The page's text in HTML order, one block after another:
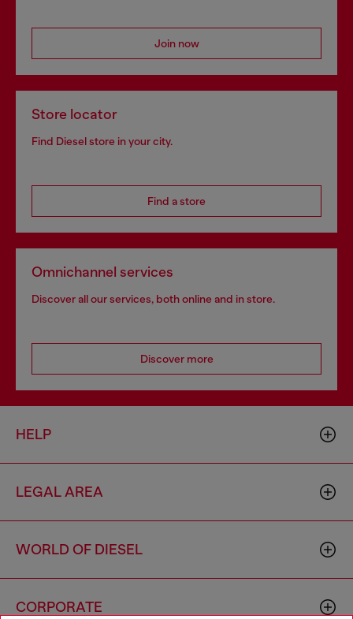
Join now
Store locator
Find Diesel store in your city.
Find a store
Omnichannel services
Discover all our services, both online and in store.
Discover more
HELP
LEGAL AREA
WORLD OF DIESEL
CORPORATE